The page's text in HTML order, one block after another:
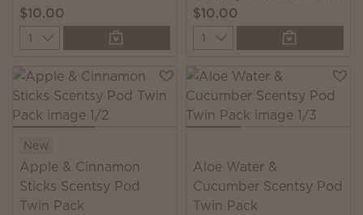
$10.00
Quantity
$10.00
Quantity
New
Apple & Cinnamon
Sticks Scentsy Pod
Twin Pack
Aloe Water &
Cucumber Scentsy Pod
Twin Pack